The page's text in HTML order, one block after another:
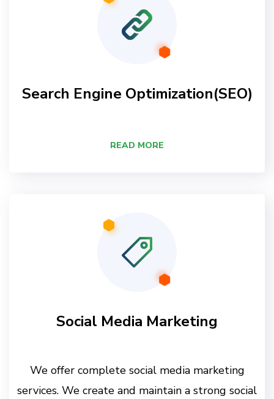
Search Engine Optimization(SEO)
READ MORE
Social Media Marketing
We offer complete social media marketing
services. We create and maintain a strong social